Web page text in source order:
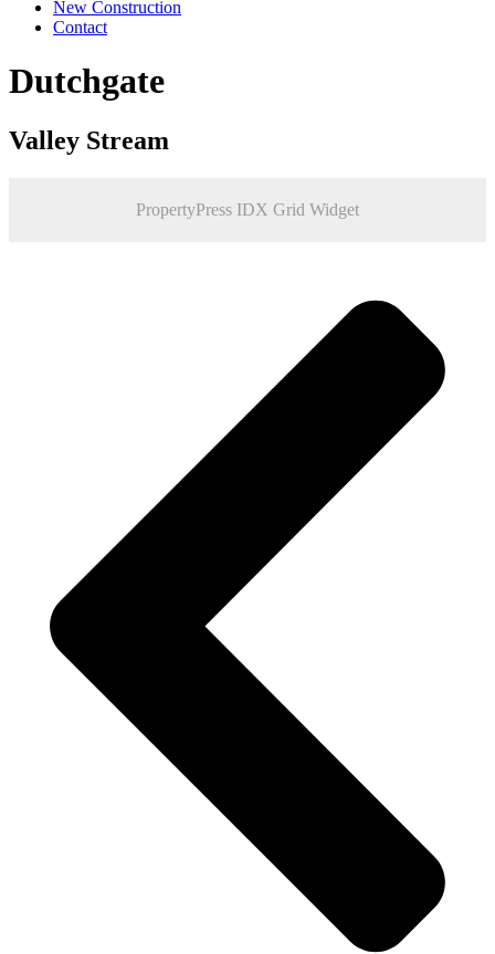
New Construction
Contact
Dutchgate
Valley Stream
PropertyPress IDX Grid Widget